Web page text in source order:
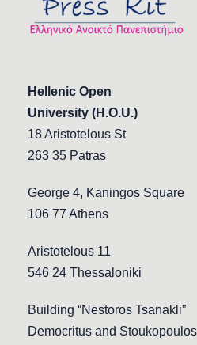
Hellenic Open
University (H.O.U.)
18 Aristotelous St
263 35 Patras
George 4, Kaningos Square
106 77 Athens
Aristotelous 11
546 24 Thessaloniki
Building “Nestoros Tsanakli”
Democritus and Stoukopoulos